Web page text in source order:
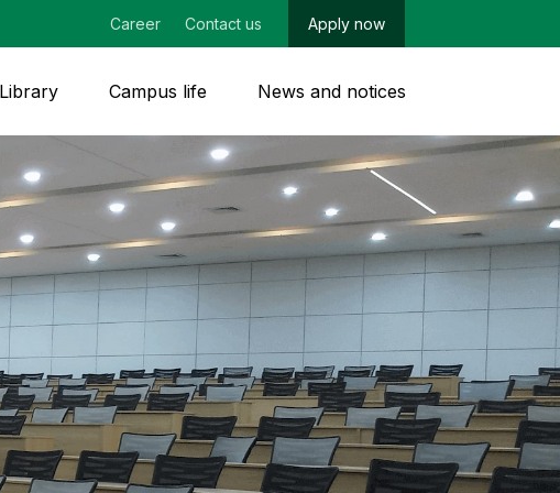
Career Contact us Apply now
Library Campus life News and notices